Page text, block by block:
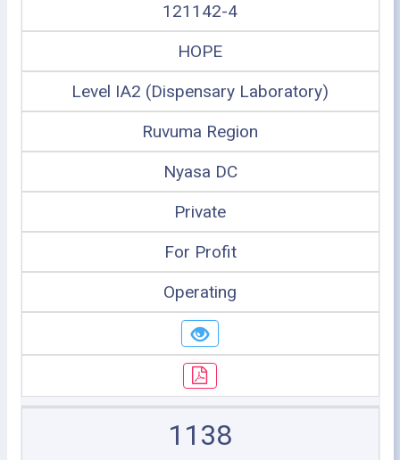
121142-4
HOPE
Level IA2 (Dispensary Laboratory)
Ruvuma Region
Nyasa DC
Private
For Profit
Operating
1138